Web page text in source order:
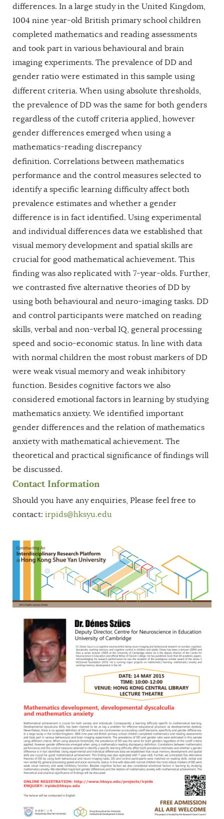
differences. In a large study in the United Kingdom,
1004 nine year-old British primary school children
completed mathematics and reading assessments
and took part in various behavioural and brain
imaging experiments. The prevalence of DD and
gender ratio were estimated in this sample using
different criteria. When using absolute thresholds,
the prevalence of DD was the same for both genders
regardless of the cutoff criteria applied, however
gender differences emerged when using a
mathematics-reading discrepancy
definition. Correlations between mathematics
performance and the control measures selected to
identify a specific learning difficulty affect both
prevalence estimates and whether a gender
difference is in fact identified. Using experimental
and individual differences data we established that
visual memory development and spatial skills are
crucial for good mathematical achievement. This
finding was also replicated with 7-year-olds. Further,
we contrasted five alternative theories of DD by
using both behavioural and neuro-imaging tasks. DD
and control participants were matched on reading
skills, verbal and non-verbal IQ, general processing
speed and socio-economic status. In line with data
with normal children the most robust markers of DD
were weak visual memory and weak inhibitory
function. Besides cognitive factors we also
considered emotional factors in learning by studying
mathematics anxiety. We identified important
gender differences and the relation of mathematics
anxiety with mathematical achievement. The
theoretical and practical significance of findings will
be discussed.
Contact Information
Should you have any enquiries, Please feel free to
contact: irpids@hksyu.edu